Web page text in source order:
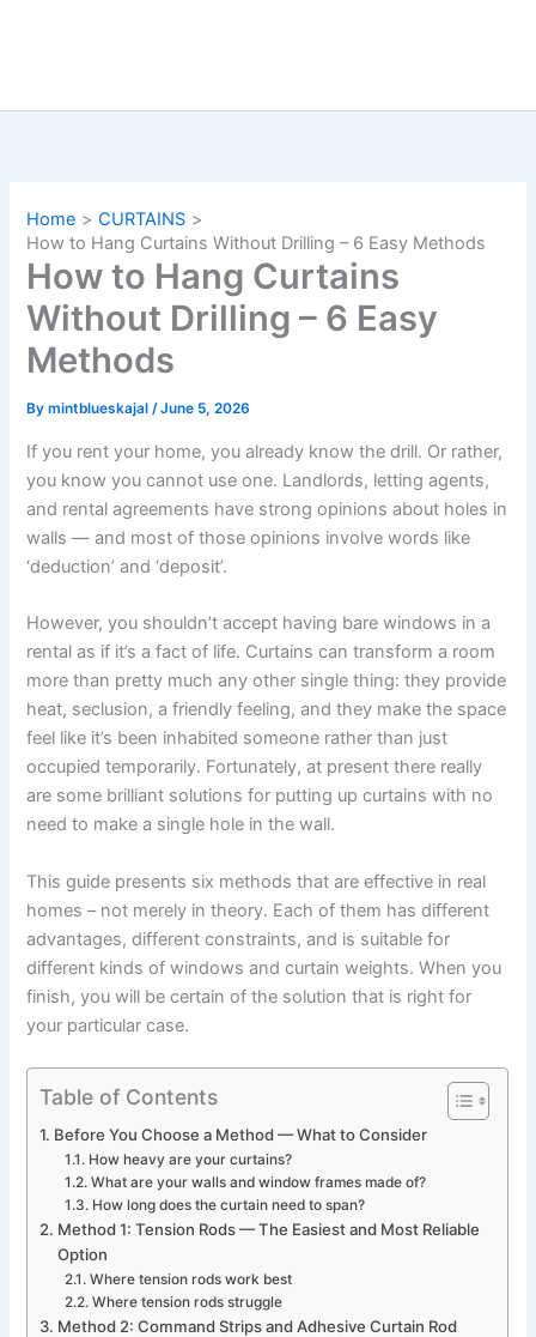
Home
CURTAINS
How to Hang Curtains Without Drilling – 6 Easy Methods
How to Hang Curtains
Without Drilling – 6 Easy
Methods
Bymintblueskajal/June 5, 2026
If you rent your home, you already know the drill. Or rather,
you know you cannot use one. Landlords, letting agents,
and rental agreements have strong opinions about holes in
walls — and most of those opinions involve words like
‘deduction’ and ‘deposit’.
However, you shouldn’t accept having bare windows in a
rental as if it’s a fact of life. Curtains can transform a room
more than pretty much any other single thing: they provide
heat, seclusion, a friendly feeling, and they make the space
feel like it’s been inhabited someone rather than just
occupied temporarily. Fortunately, at present there really
are some brilliant solutions for putting up curtains with no
need to make a single hole in the wall. ‍
This ‍guide presents six methods that are effective in real
homes – not merely in theory. Each of them has different
advantages, different constraints, and is suitable for
different kinds of windows and curtain weights. When you
finish, you will be certain of the solution that is right for
your particular ‍case.
Table of Contents
Before You Choose a Method — What to Consider
How heavy are your curtains?
What are your walls and window frames made of?
How long does the curtain need to span?
Method 1: Tension Rods — The Easiest and Most Reliable
Option
Where tension rods work best
Where tension rods struggle
Method 2: Command Strips and Adhesive Curtain Rod